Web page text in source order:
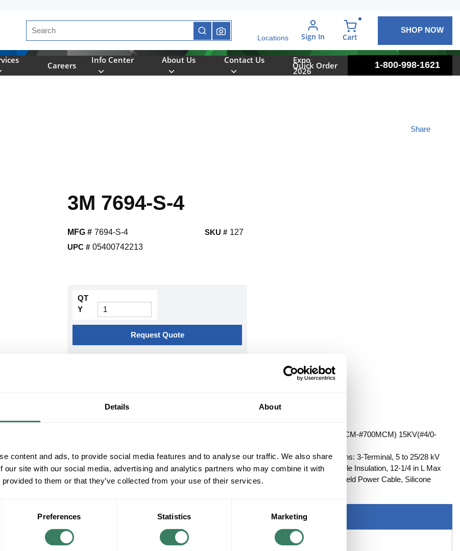
Details About
content and ads, to provide social media features and to analyse our traffic. We also share
our site with our social media, advertising and analytics partners who may combine it with
provided to them or that they’ve collected from your use of their services.
Preferences Statistics Marketing
Site Search
submit search
Locations Sign In Cart
SHOP NOW
Careers
Info Center About Us Contact Us
Expo
2026
Quick Order 1-800-998-1621
3M 7694-S-4
Share
MFG # 7694-S-4
UPC # 05400742213
SKU # 127
QT
Y
Request Quote
3M 7694-S-4 COLD SHRINK OUTDOOR 4 SKIRT TERMINATION KIT 5KV(500MCM-#700MCM) 15KV(#4/0-
3Mâ„¢, 7000006121, Cold Shrink Termination Kit, Series: QT-III 7690-S, Specifications: 3-Terminal, 5 to 25/28 kV
Voltage, 4/0 AWG to 750 kcmil Conductor, 150 kV BIL Rated, 0.83 to 1.53 in OD Cable Insulation, 12-1/4 in L Max
Installed, 1 Piece, For Use With: Single Core Tape Shield, UniShieldÂ® and Wire Shield Power Cable, Silicone